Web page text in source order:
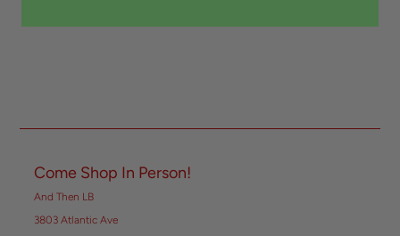
Come Shop In Person!
And Then LB
3803 Atlantic Ave